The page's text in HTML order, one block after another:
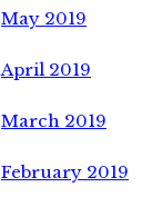
May 2019
April 2019
March 2019
February 2019